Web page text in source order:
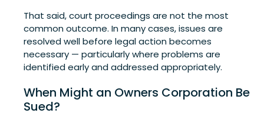
That said, court proceedings are not the most
common outcome. In many cases, issues are
resolved well before legal action becomes
necessary — particularly where problems are
identified early and addressed appropriately.
When Might an Owners Corporation Be
Sued?